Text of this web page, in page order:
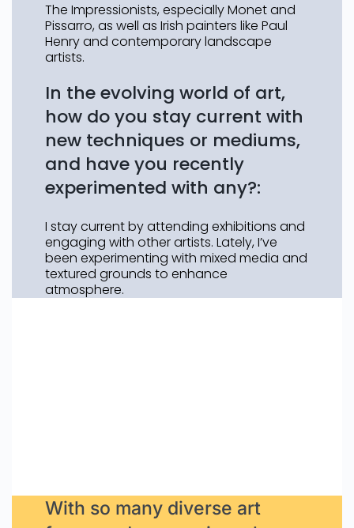
The Impressionists, especially Monet and
Pissarro, as well as Irish painters like Paul
Henry and contemporary landscape
artists.
In the evolving world of art,
how do you stay current with
new techniques or mediums,
and have you recently
experimented with any?:
I stay current by attending exhibitions and
engaging with other artists. Lately, I’ve
been experimenting with mixed media and
textured grounds to enhance
atmosphere.
With so many diverse art